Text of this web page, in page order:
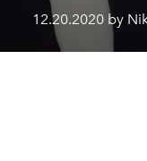
12.20.2020 by